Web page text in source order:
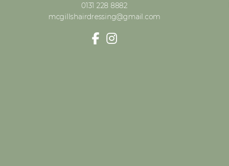
0131 228 8882
mcgillshairdressing@gmail.com